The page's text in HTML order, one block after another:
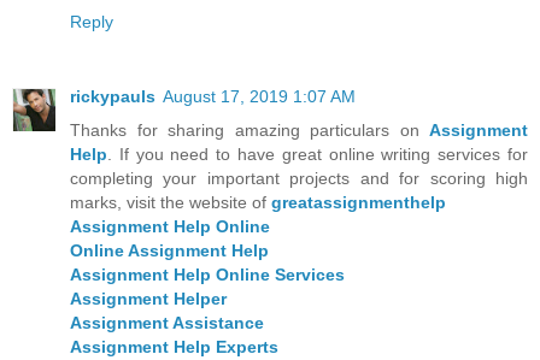
Reply
rickypauls August 17, 2019 1:07 AM
Thanks for sharing amazing particulars on Assignment
Help . If you need to have great online writing services for
completing your important projects and for scoring high
marks, visit the website of greatassignmenthelp
Assignment Help Online
Online Assignment Help
Assignment Help Online Services
Assignment Helper
Assignment Assistance
Assignment Help Experts